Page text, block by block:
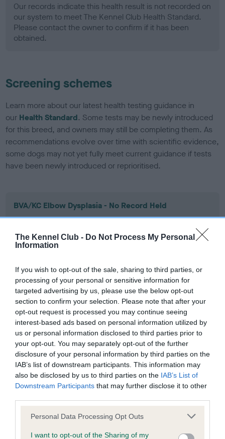
The Kennel Club - Do Not Process My Personal
Information
If you wish to opt-out of the sale, sharing to third parties, or
processing of your personal or sensitive information for
targeted advertising by us, please use the below opt-out
section to confirm your selection. Please note that after your
opt-out request is processed you may continue seeing
interest-based ads based on personal information utilized by
us or personal information disclosed to third parties prior to
your opt-out. You may separately opt-out of the further
disclosure of your personal information by third parties on the
IAB’s list of downstream participants. This information may
also be disclosed by us to third parties on the IAB’s List of
Downstream Participants that may further disclose it to other
Please note that this website/app uses one or more Google
not limited to your visit or usage behaviour. You may click to
Personal Data Processing Opt Outs
I want to opt-out of the Sharing of my
Our records indicate this health result is not recorded on
our system to meet The Kennel Club Health Standard.
Please contact the owner to confirm if it has been
obtained.
Screening schemes
Learn more about our latest health testing guidance in
our Health Standard. Some tests may be newly introduced
for this breed, and owners may still be completing them. As
recommendations evolve over time with scientific evidence,
some dogs may not yet fully meet current guidance if tests
have been newly introduced or reprioritised.
BVA/KC Elbow Dysplasia - No Record Held
Our records indicate this health result is not recorded on
our system to meet The Kennel Club Health Standard.
Please contact the owner to confirm if it has been
BVA/KC Hip Dysplasia - No Record Held
Our records indicate this health result is not recorded on
our system to meet The Kennel Club Health Standard.
Please contact the owner to confirm if it has been
obtained.
BVA/KC/ISDS Eye Scheme - No Record Held
our system to meet The Kennel Club Health Standard.
Please contact the owner to confirm if it has been